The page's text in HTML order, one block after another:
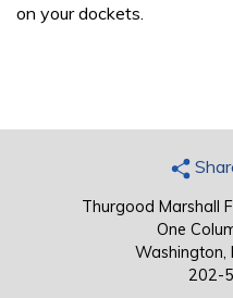
on your dockets.
Thurgood Marshall
One
202-